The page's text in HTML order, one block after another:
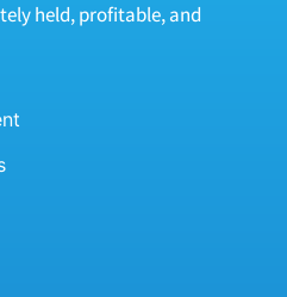
held, profitable, and